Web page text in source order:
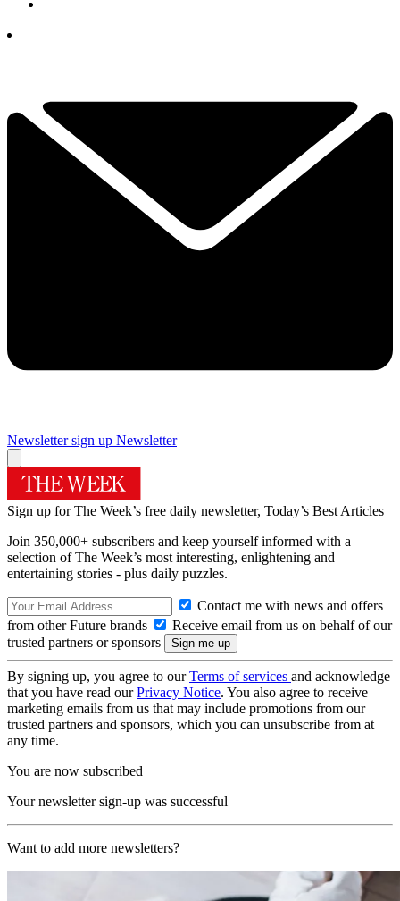
Newsletter sign up Newsletter
Sign up for The Week’s free daily newsletter, Today’s Best Articles
Join 350,000+ subscribers and keep yourself informed with a
selection of The Week’s most interesting, enlightening and
entertaining stories - plus daily puzzles.
Contact me with news and offers
from other Future brands
Receive email from us on behalf of our
trusted partners or sponsors
By signing up, you agree to ourTerms of services and acknowledge
that you have read ourPrivacy Notice. You also agree to receive
marketing emails from us that may include promotions from our
trusted partners and sponsors, which you can unsubscribe from at
any time.
You are now subscribed
Your newsletter sign-up was successful
Want to add more newsletters?